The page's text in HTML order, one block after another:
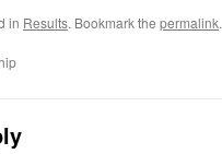
in Results. Bookmark the permalink.